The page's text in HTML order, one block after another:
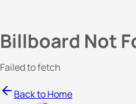
Billboard Not
Failed to fetch
Back to Home